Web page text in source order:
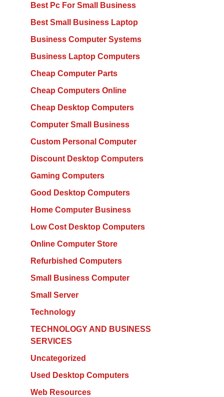
Best Pc For Small Business
Best Small Business Laptop
Business Computer Systems
Business Laptop Computers
Cheap Computer Parts
Cheap Computers Online
Cheap Desktop Computers
Computer Small Business
Custom Personal Computer
Discount Desktop Computers
Gaming Computers
Good Desktop Computers
Home Computer Business
Low Cost Desktop Computers
Online Computer Store
Refurbished Computers
Small Business Computer
Small Server
Technology
TECHNOLOGY AND BUSINESS
SERVICES
Uncategorized
Used Desktop Computers
Web Resources